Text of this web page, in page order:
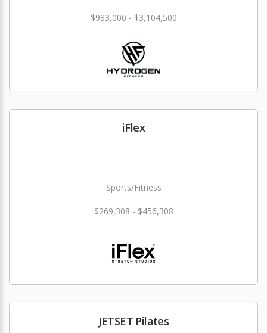
$983,000 - $3,104,500
iFlex
Sports/Fitness
$269,308 - $456,308
JETSET Pilates